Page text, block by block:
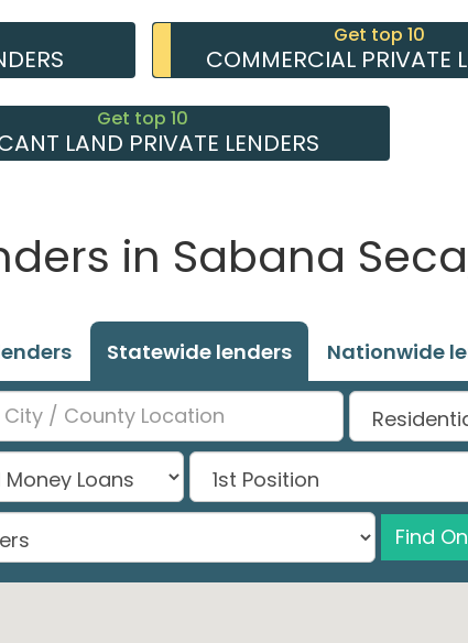
Get top 10
COMMERCIAL PRIVATE
Get top 10
LAND PRIVATE LENDERS
in Sabana
Statewide lenders Nationwide
Find